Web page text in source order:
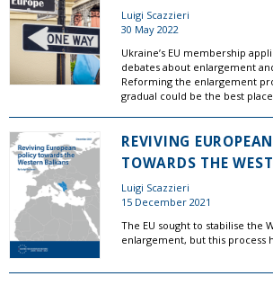
Luigi Scazzieri
30 May 2022
Ukraine’s EU membership
debates about enlargement
Reforming the enlargement
gradual could be the best
REVIVING
TOWARDS THE
Luigi Scazzieri
15 December 2021
The EU sought to stabilise the
enlargement, but this process